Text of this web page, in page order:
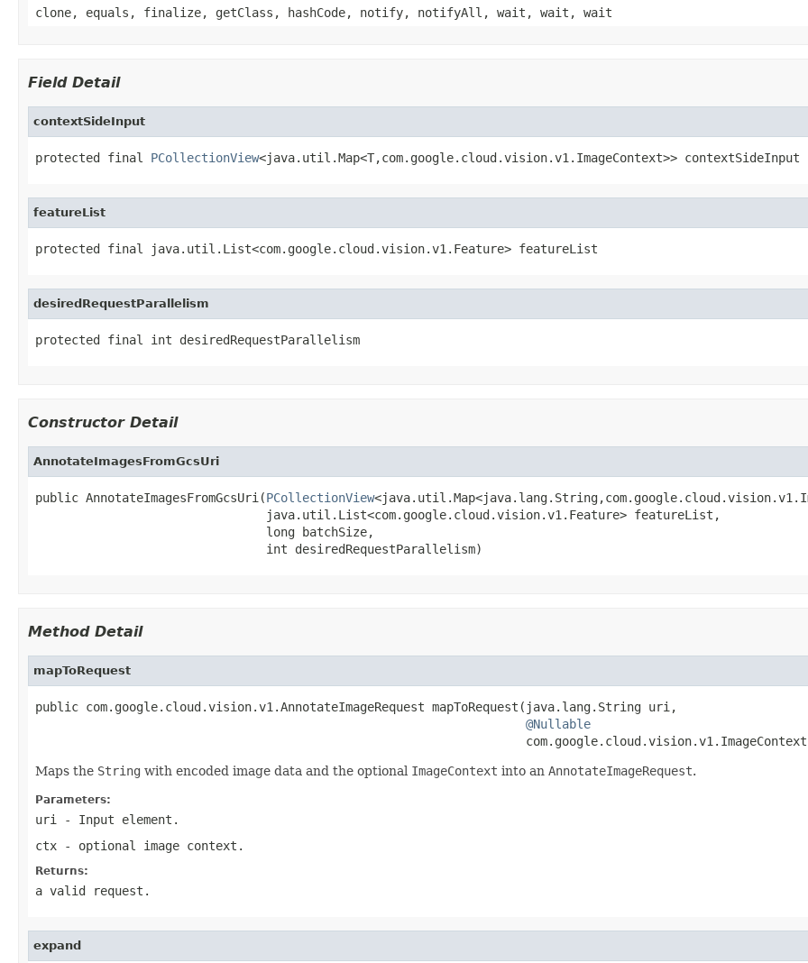
clone, equals, finalize, getClass, hashCode, notify, notifyAll, wait, wait, wait
Field Detail
contextSideInput
protected final PCollectionView<java.util.Map<T,com.google.cloud.vision.v1.ImageContext>> contextSideInput
featureList
protected final java.util.List<com.google.cloud.vision.v1.Feature> featureList
desiredRequestParallelism
protected final int desiredRequestParallelism
Constructor Detail
AnnotateImagesFromGcsUri
public AnnotateImagesFromGcsUri(PCollectionView
                                java.util.List<com.google.cloud.vision.v1.Feature> featureList,
                                long batchSize,
                                int desiredRequestParallelism)
Method Detail
mapToRequest
public com.google.cloud.vision.v1.AnnotateImageRequest mapToRequest(java.lang.String uri,
@Nullable
Maps the String with encoded image data and the optional ImageContext into an AnnotateImageRequest.
Parameters:
uri
- Input element.
ctx - optional image context.
Returns:
a valid request.
expand